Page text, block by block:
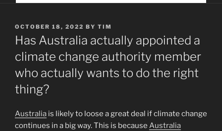
POSTED
ON
OCTOBER 18, 2022 BY TIM
Has Australia actually appointed a
climate change authority member
who actually wants to do the right
thing?
Australia is likely to loose a great deal if climate change
continues in a big way. This is because Australia